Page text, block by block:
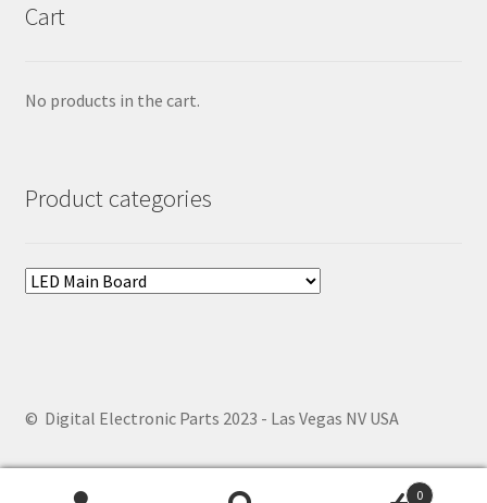
Cart
No products in the cart.
Product categories
© Digital Electronic Parts 2023 - Las Vegas NV USA
0